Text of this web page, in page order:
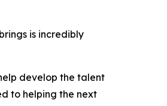
is incredibly
develop the talent
to helping the next